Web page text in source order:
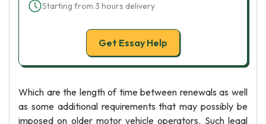
Starting from 3 hours delivery
Get Essay Help
Which are the length of time between renewals as well
as some additional requirements that may possibly be
imposed on older motor vehicle operators. Such legal